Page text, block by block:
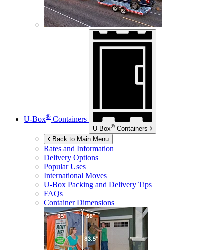
U-Box® Containers
U-Box® Containers
Back to Main Menu
Rates and Information
Delivery Options
Popular Uses
International Moves
U-Box Packing and Delivery Tips
FAQs
Container Dimensions